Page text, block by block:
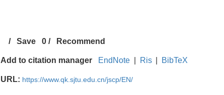
/Save 0 / Recommend
Add to citation manager EndNote Ris BibTeX
URL: https://www.qk.sjtu.edu.cn/jscp/EN/